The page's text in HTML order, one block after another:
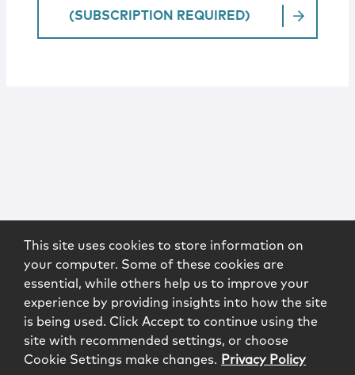
(SUBSCRIPTION REQUIRED)
This site uses cookies to store information on
your computer. Some of these cookies are
essential, while others help us to improve your
experience by providing insights into how the site
is being used. Click Accept to continue using the
site with recommended settings, or choose
Cookie Settings make changes. Privacy Policy